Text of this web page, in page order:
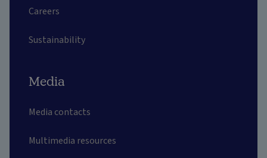
Careers
Sustainability
Media
Media contacts
Multimedia resources